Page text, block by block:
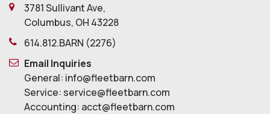
3781 Sullivant Ave,
Columbus, OH 43228
614.812.BARN (2276)
Email Inquiries
General: info@fleetbarn.com
Service: service@fleetbarn.com
Accounting: acct@fleetbarn.com